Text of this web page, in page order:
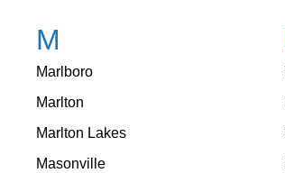
M
Marlboro
Marlton
Marlton Lakes
Masonville